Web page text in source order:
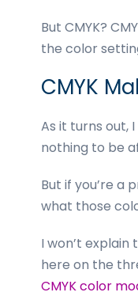
and
more!
But CMYK?
the color
CMYK
As it turns out,
nothing to be
But if you’re a
what those
I won’t explain
here on the
CMYK color